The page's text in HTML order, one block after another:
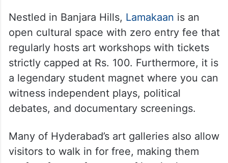
Nestled in Banjara Hills, Lamakaan is an
open cultural space with zero entry fee that
regularly hosts art workshops with tickets
strictly capped at Rs. 100. Furthermore, it is
a legendary student magnet where you can
witness independent plays, political
debates, and documentary screenings.
Many of Hyderabad’s art galleries also allow
visitors to walk in for free, making them